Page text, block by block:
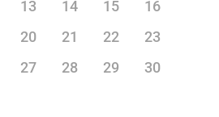
13 14 15
16
20 21 22
23
27 28 29
30